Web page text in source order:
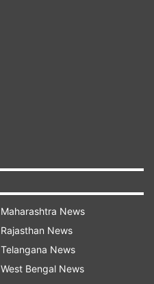
Maharashtra News
Rajasthan News
Telangana News
West Bengal News